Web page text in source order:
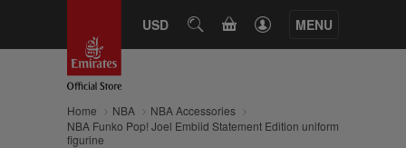
USD SEARCHCART MENU
Home NBA
NBA Accessories
NBA Funko Pop! Joel Embiid Statement Edition uniform
figurine